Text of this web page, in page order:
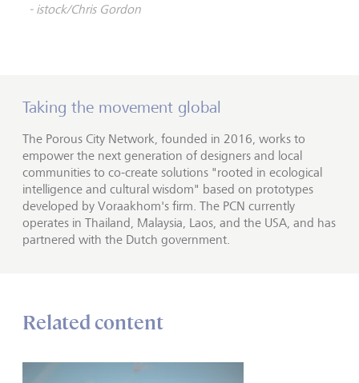
- istock/Chris Gordon
Taking the movement global
The Porous City Network, founded in 2016, works to
empower the next generation of designers and local
communities to co-create solutions "rooted in ecological
intelligence and cultural wisdom" based on prototypes
developed by Voraakhom's firm. The PCN currently
operates in Thailand, Malaysia, Laos, and the USA, and has
partnered with the Dutch government.
Related content